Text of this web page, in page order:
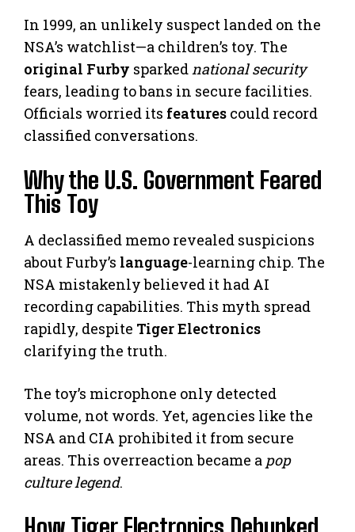
In 1999, an unlikely suspect landed on the
NSA’s watchlist—a children’s toy. The
original Furby sparked national security
fears, leading to bans in secure facilities.
Officials worried its features could record
classified conversations.
Why the U.S. Government Feared
This Toy
A declassified memo revealed suspicions
about Furby’s language-learning chip. The
NSA mistakenly believed it had AI
recording capabilities. This myth spread
rapidly, despite Tiger Electronics
clarifying the truth.
The toy’s microphone only detected
volume, not words. Yet, agencies like the
NSA and CIA prohibited it from secure
areas. This overreaction became a pop
culture legend.
How Tiger Electronics Debunked